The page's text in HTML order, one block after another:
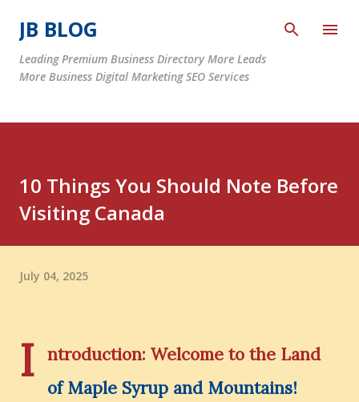
JB BLOG
Leading Premium Business Directory More Leads
More Business Digital Marketing SEO Services
10 Things You Should Note Before
Visiting Canada
July 04, 2025
I ntroduction: Welcome to the Land
of Maple Syrup and Mountains!